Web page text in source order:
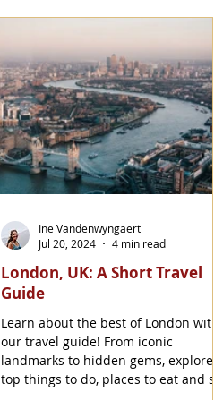
London, UK: A Short Travel
Guide
Learn about the best of London with
our travel guide! From iconic
landmarks to hidden gems, explore
top things to do, places to eat and
Ine Vandenwyngaert
Jul 20, 2024
4 min read